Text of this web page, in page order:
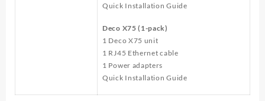
Quick Installation Guide
Deco X75 (1-pack)
1 Deco X75 unit
1 RJ45 Ethernet cable
1 Power adapters
Quick Installation Guide